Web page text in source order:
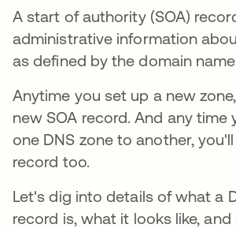
A start of authority (SOA)
administrative information
as defined by the domain
Anytime you set up a new
new SOA record. And any time
one DNS zone to another,
record too.
Let's dig into details of what a
record is, what it looks like,